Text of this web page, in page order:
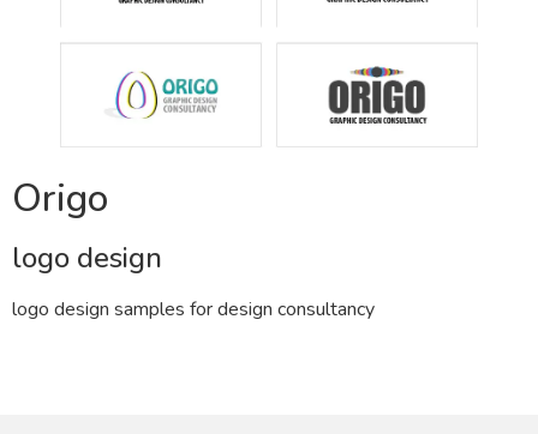
Origo
logo design
logo design samples for design consultancy